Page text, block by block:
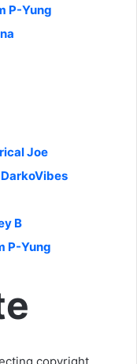
P-Yung
Joe
B
P-Yung
copyright